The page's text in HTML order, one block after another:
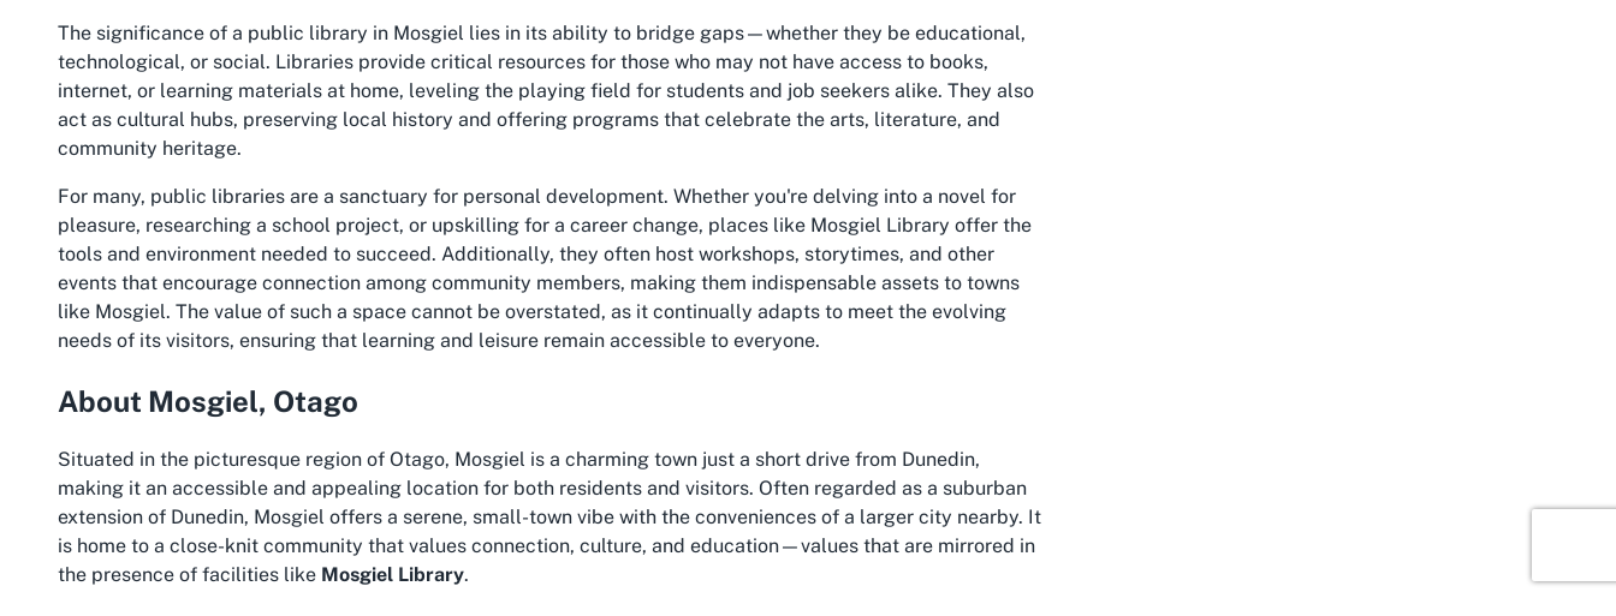
The significance of a public library in Mosgiel lies in its ability to bridge gaps—whether they be educational,
technological, or social. Libraries provide critical resources for those who may not have access to books,
internet, or learning materials at home, leveling the playing field for students and job seekers alike. They also
act as cultural hubs, preserving local history and offering programs that celebrate the arts, literature, and
community heritage.
For many, public libraries are a sanctuary for personal development. Whether you're delving into a novel for
pleasure, researching a school project, or upskilling for a career change, places like Mosgiel Library offer the
tools and environment needed to succeed. Additionally, they often host workshops, storytimes, and other
events that encourage connection among community members, making them indispensable assets to towns
like Mosgiel. The value of such a space cannot be overstated, as it continually adapts to meet the evolving
needs of its visitors, ensuring that learning and leisure remain accessible to everyone.
About Mosgiel, Otago
Situated in the picturesque region of Otago, Mosgiel is a charming town just a short drive from Dunedin,
making it an accessible and appealing location for both residents and visitors. Often regarded as a suburban
extension of Dunedin, Mosgiel offers a serene, small-town vibe with the conveniences of a larger city nearby. It
is home to a close-knit community that values connection, culture, and education—values that are mirrored in
the presence of facilities like Mosgiel Library.